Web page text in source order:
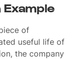
of
useful life of
the company